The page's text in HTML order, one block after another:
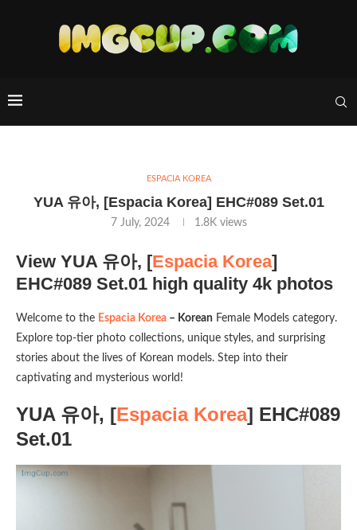
ESPACIA KOREA
YUA 유아, [Espacia Korea] EHC#089 Set.01
7 July, 2024 1.8Kviews
View YUA 유아, [Espacia Korea]
EHC#089 Set.01 high quality 4k photos
Welcome to the Espacia Korea – Korean Female Models category.
Explore top-tier photo collections, unique styles, and surprising
stories about the lives of Korean models. Step into their
captivating and mysterious world!
YUA 유아, [Espacia Korea] EHC#089
Set.01